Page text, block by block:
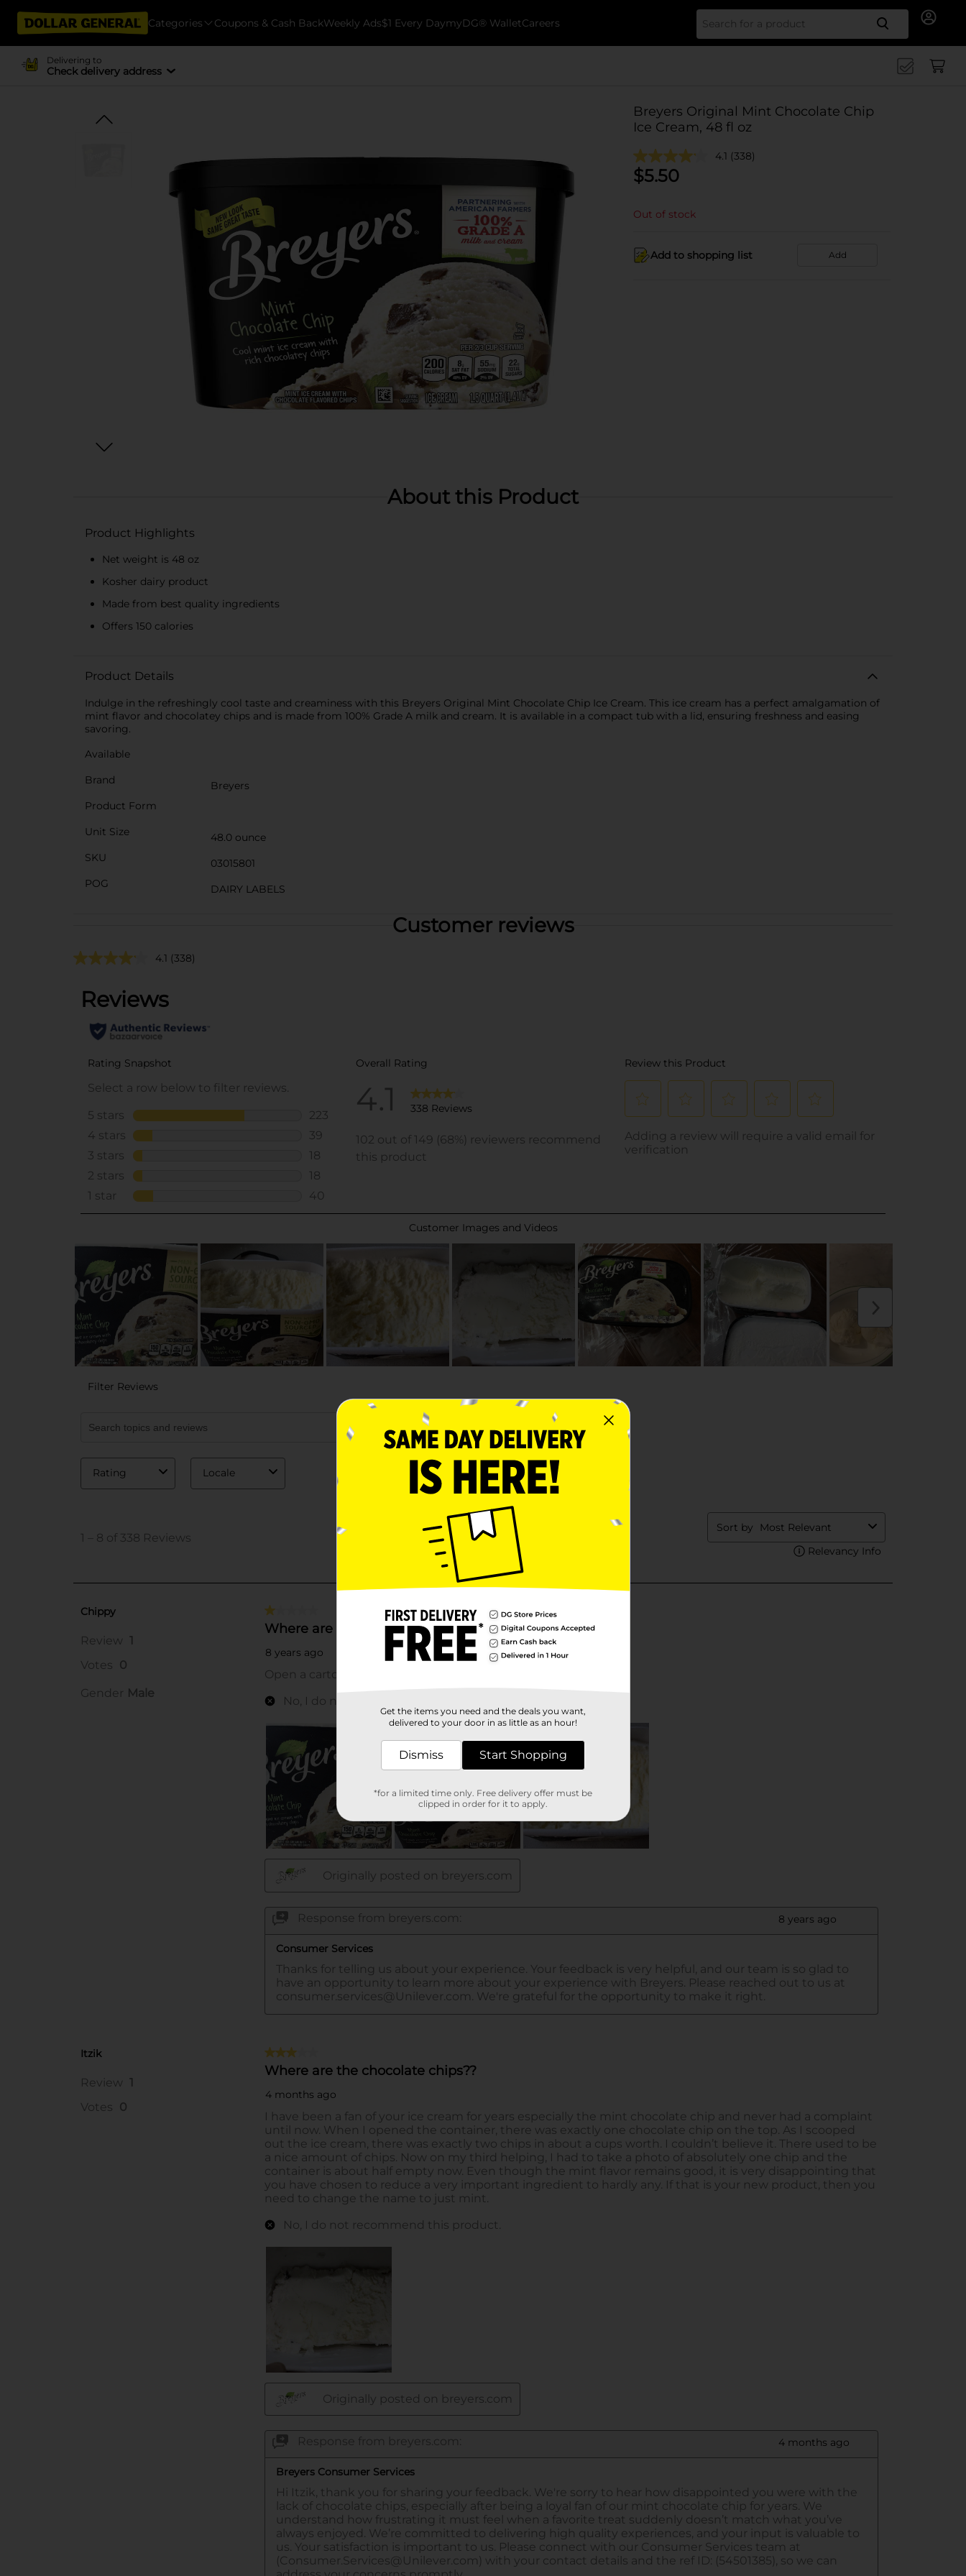
Categories Coupons & Cash BackWeekly Ads$1 Every DaymyDG® WalletCareers Search
Delivering to
Check delivery address
Breyers Original Mint Chocolate Chip
Ice Cream, 48 fl oz
4.1 (338)
$5.50
Out of stock
Add to shopping list Add
About this Product
Product Highlights
Net weight is 48 oz
Kosher dairy product
Made from best quality ingredients
Offers 150 calories
Product Details
Indulge in the refreshingly cool taste and creaminess with this Breyers Original Mint Chocolate Chip Ice Cream. This ice cream has a perfect amalgamation of
mint flavor and chocolatey chips and is made from 100% Grade A milk and cream. It is available in a compact tub with a lid, ensuring freshness and easing
savoring.
Available
Brand
Breyers
Product Form
Unit Size
48.0 ounce
SKU
03015801
POG
DAIRY LABELS
Customer reviews
4.1 (338)
Get the items you need and the deals you want,
delivered to your door in as little as an hour!
Dismiss Start Shopping
*for a limited time only. Free delivery offer must be
clipped in order for it to apply.